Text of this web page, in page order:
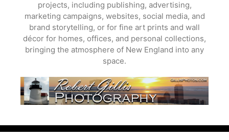
projects, including publishing, advertising,
marketing campaigns, websites, social media, and
brand storytelling, or for fine art prints and wall
décor for homes, offices, and personal collections,
bringing the atmosphere of New England into any
space.